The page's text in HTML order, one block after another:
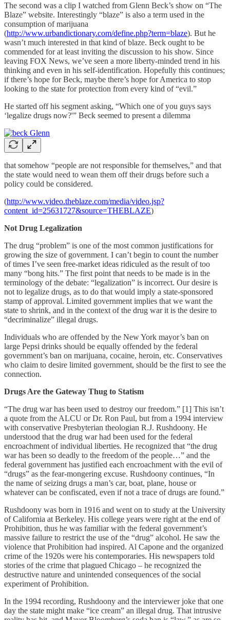
The second was a clip I watched from Glenn Beck’s show on “The
Blaze” website. Interestingly “blaze” is also a term used in the
consumption of marijuana
(http://www.urbandictionary.com/define.php?term=blaze). But he
wasn’t much interested in that kind of blaze. Beck ought to be
commended for at least inviting the discussion to his show. Since
leaving FOX News, we’ve seen a more liberty-minded trend in his
thinking and even in his self-identification. Hopefully this continues;
if there’s hope for Beck, maybe there’s hope for America to stop
looking to the state for protection from every kind of “evil.”
He started off his segment asking, “Which one of you guys says
‘legalize drugs now?'” Beck seemed to present a dilemma
that somehow “people are not responsible for themselves,” and that
the state would need to wean them off their drugs before such a
policy could be considered.
(http://www.video.theblaze.com/media/video.jsp?
content_id=25631727&source=THEBLAZE)
Not Drug Legalization
The drug “problem” is one of the most common justifications for
growing the size of government. I can’t begin to count the number
of times I’ve seen free-market ideas ridiculed as the result of too
many “bong hits.” The first point that needs to be made is in the
terminology of the debate: “legalization” is incorrect. Our desire is
not to legalize drugs, as to do that would imply a state-sponsored
stamp of approval. Limited government implies that we want the
state to shrink, and in the context of the drug war it is the desire to
“decriminalize” illegal drugs.
Individuals who are offended by the New York mayor’s ban on
large Pepsi drinks should be equally offended by the federal
government’s ban on marijuana, cocaine, heroin, etc. Conservatives
who claim to desire limited government, should be the first to see the
connection.
Drugs Are the Gateway Thug to Statism
“The drug war has been used to destroy our freedom.” [1] This isn’t
a quote from the ALCU or Dr. Ron Paul, but from a 1994 interview
with conservative Presbyterian theologian R.J. Rushdoony. He
understood that the drug war had been used for the federal
encroachment of individual liberties. He recognized that “the drug
war has been so deadly to the freedom of the people…” and the
federal government has justified each encroachment with the evil of
“drugs” as the fear-mongering excuse. Rushdoony continues, “In
the name of seizing drugs a man’s car, boat, plane, house or
whatever can be confiscated, even if not a trace of drugs are found.”
Rushdoony was born in 1916 and went on to study at the University
of California at Berkeley. His college years were right at the end of
Prohibition, thus he was familiar with the federal government’s
massive failure to restrict the use of the “drug” alcohol. He saw the
violence that Prohibition had inspired. Al Capone and the organized
crime of the 1920s were his contemporaries. His newspapers told
stories of the crime that plagued Chicago – he recognized the
destructive nature and unintended consequences of the social
experiment of Prohibition.
In the 1994 recording, Rushdoony and the interviewer joke that one
day the state might make “ice cream” an illegal drug. That intrusive